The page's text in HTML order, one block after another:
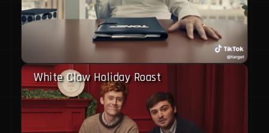
White Claw Holiday Roast